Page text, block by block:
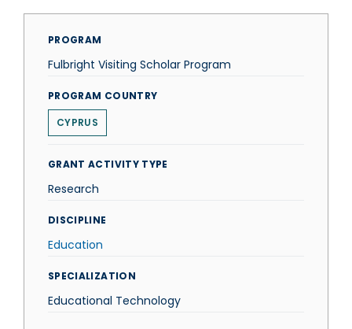
PROGRAM
Fulbright Visiting Scholar Program
PROGRAM COUNTRY
CYPRUS
GRANT ACTIVITY TYPE
Research
DISCIPLINE
Education
SPECIALIZATION
Educational Technology